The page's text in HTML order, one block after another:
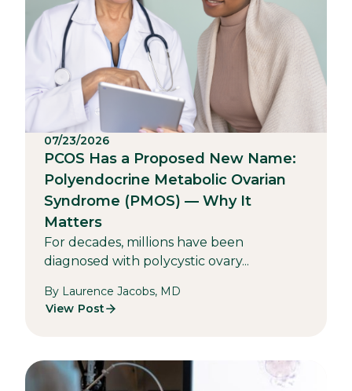
07/23/2026
PCOS Has a Proposed New Name:
Polyendocrine Metabolic Ovarian
Syndrome (PMOS) — Why It
Matters
For decades, millions have been
diagnosed with polycystic ovary...
By Laurence Jacobs, MD
View Post